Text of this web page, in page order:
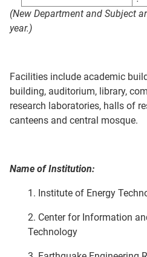
(New Department and Subject
year.)
Facilities include academic
building, auditorium, library,
research laboratories, halls of
canteens and central mosque.
Name of Institution:
1. Institute of Energy
2. Center for Information
Technology